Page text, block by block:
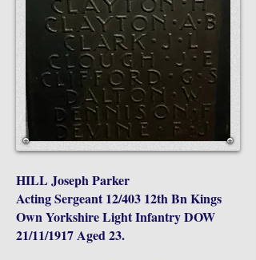
HILL Joseph Parker
Acting Sergeant 12/403 12th Bn Kings
Own Yorkshire Light Infantry DOW
21/11/1917 Aged 23.